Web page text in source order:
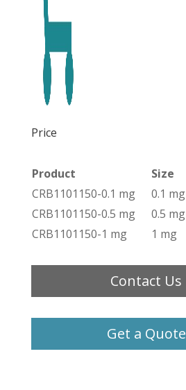
Price
Product Size
CRB1101150-0.1 mg
0.1 mg
CRB1101150-0.5 mg
0.5 mg
CRB1101150-1 mg
1 mg
Contact Us
Get a Quote